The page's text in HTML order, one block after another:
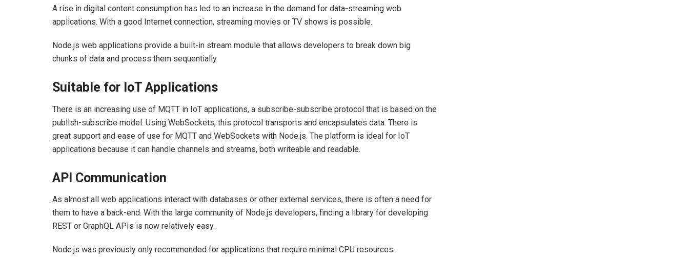
A rise in digital content consumption has led to an increase in the demand for data-streaming web
applications. With a good Internet connection, streaming movies or TV shows is possible.
Node.js web applications provide a built-in stream module that allows developers to break down big
chunks of data and process them sequentially.
Suitable for IoT Applications
There is an increasing use of MQTT in IoT applications, a subscribe-subscribe protocol that is based on the
publish-subscribe model. Using WebSockets, this protocol transports and encapsulates data. There is
great support and ease of use for MQTT and WebSockets with Node.js. The platform is ideal for IoT
applications because it can handle channels and streams, both writeable and readable.
API Communication
As almost all web applications interact with databases or other external services, there is often a need for
them to have a back-end. With the large community of Node.js developers, finding a library for developing
REST or GraphQL APIs is now relatively easy.
Node.js was previously only recommended for applications that require minimal CPU resources.